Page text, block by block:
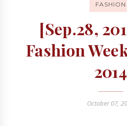
FASHION
[Sep.28,
Fashion
2014
October 07,